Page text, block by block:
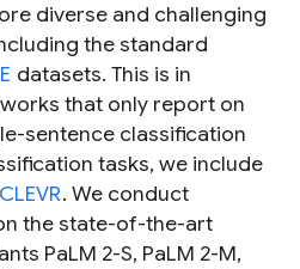
diverse and challenging
the standard
datasets. This is in
that only report on
sentence classification
tasks, we include
CLEVR. We conduct
the state-of-the-art
PaLM 2-S, PaLM 2-M,